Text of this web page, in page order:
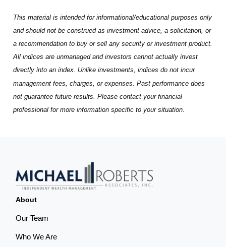
This material is intended for informational/educational purposes only
and should not be construed as investment advice, a solicitation, or
a recommendation to buy or sell any security or investment product.
All indices are unmanaged and investors cannot actually invest
directly into an index. Unlike investments, indices do not incur
management fees, charges, or expenses. Past performance does
not guarantee future results. Please contact your financial
professional for more information specific to your situation.
About
Our Team
Who We Are